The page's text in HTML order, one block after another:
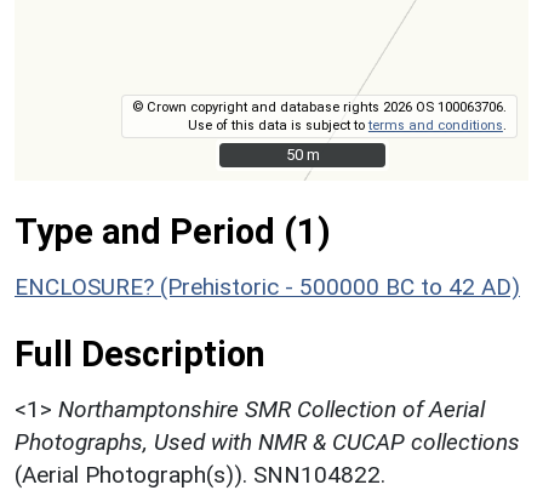
© Crown copyright and database rights 2026 OS 100063706.
Use of this data is subject toterms and conditions
50 m
50 m
Type and Period (1)
ENCLOSURE? (Prehistoric - 500000 BC to 42 AD)
Full Description
<1> Northamptonshire SMR Collection of Aerial
Photographs, Used with NMR & CUCAP collections
(Aerial Photograph(s)). SNN104822.